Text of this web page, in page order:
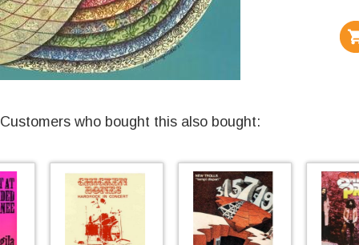
Customers who bought this also bought: